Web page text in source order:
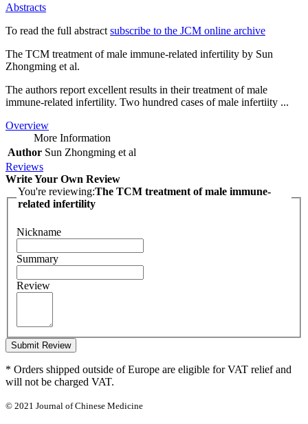
Abstracts
To read the full abstract subscribe to the JCM online archive
The TCM treatment of male immune-related infertility by Sun
Zhongming et al.
The authors report excellent results in their treatment of male
immune-related infertility. Two hundred cases of male infertiity ...
Overview
More Information
Author Sun Zhongming et al
Reviews
Write Your Own Review
You're reviewing:The TCM treatment of male immune-
related infertility
Nickname
Summary
Review
Submit Review
* Orders shipped outside of Europe are eligible for VAT relief and
will not be charged VAT.
© 2021 Journal of Chinese Medicine